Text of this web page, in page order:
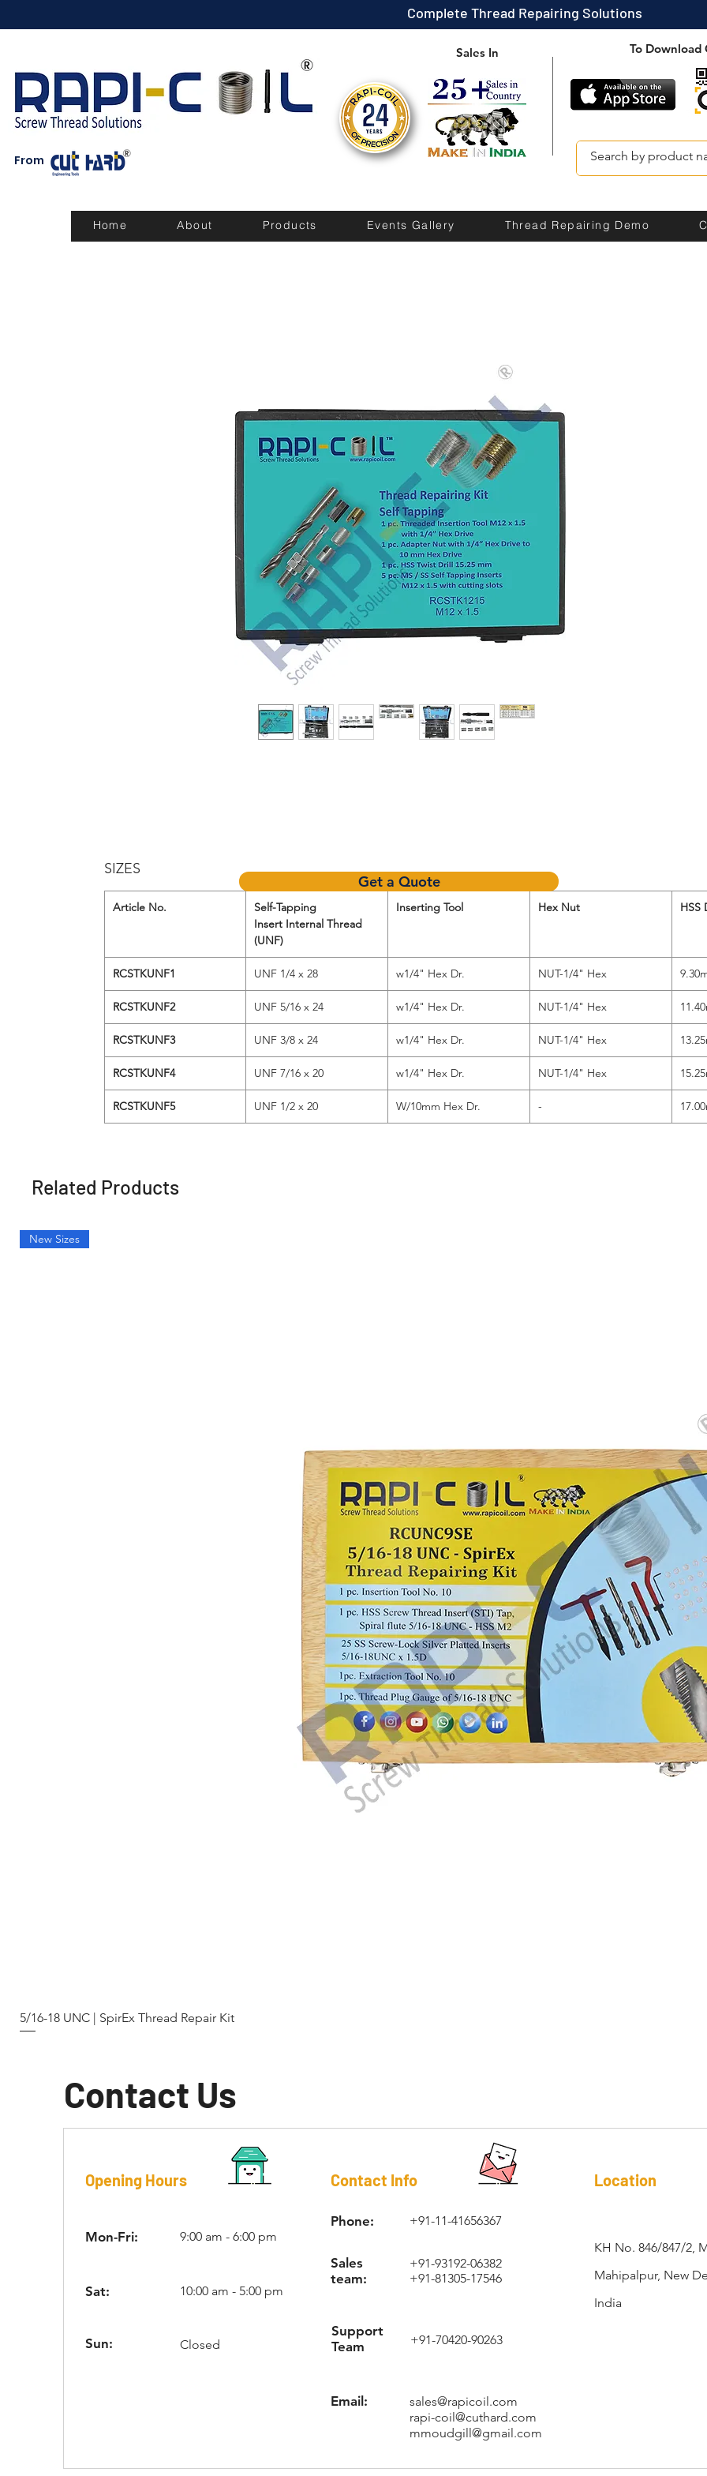
Complete Thread Repairing Solutions
From
Sales In
To
Home About Products Events Gallery Thread Repairing Demo
SIZES
Article No.
Self-Tapping
Insert Internal Thread
(UNF)
Inserting Tool Hex Nut HSS
RCSTKUNF1 UNF 1/4 x 28 w1/4" Hex Dr. NUT-1/4" Hex
RCSTKUNF2 UNF 5/16 x 24 w1/4" Hex Dr. NUT-1/4" Hex
RCSTKUNF3 UNF 3/8 x 24 w1/4" Hex Dr. NUT-1/4" Hex
RCSTKUNF4 UNF 7/16 x 20 w1/4" Hex Dr. NUT-1/4" Hex
RCSTKUNF5 UNF 1/2 x 20 W/10mm Hex Dr. -
Get a Quote
Related Products
New Sizes
5/16-18 UNC | SpirEx Thread Repair Kit
Contact Us
Opening Hours
Mon-Fri: 9:00 am - 6:00 pm
Sat: 10:00 am - 5:00 pm
Sun: Closed
Contact Info
Phone: +91-11-41656367
Sales
team:
+91-93192-06382
+91-81305-17546
Support
Team
+91-70420-90263
Email:
sales@rapicoil.com
rapi-coil@cuthard.com
mmoudgill@gmail.com
Location
KH No. 846/847/2,
Mahipalpur, New
India